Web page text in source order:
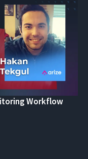
Workflow